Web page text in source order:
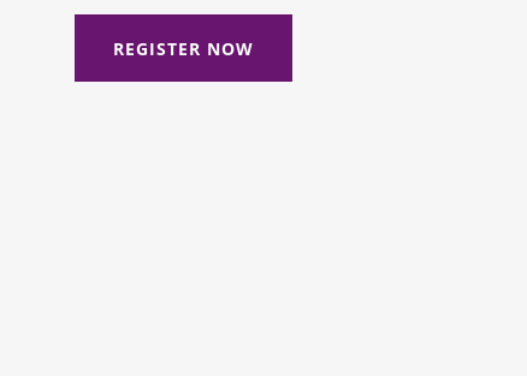
REGISTER NOW